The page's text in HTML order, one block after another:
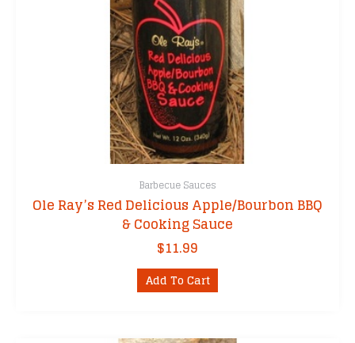
Barbecue Sauces
Ole Ray’s Red Delicious Apple/Bourbon BBQ
& Cooking Sauce
$11.99
Add To Cart